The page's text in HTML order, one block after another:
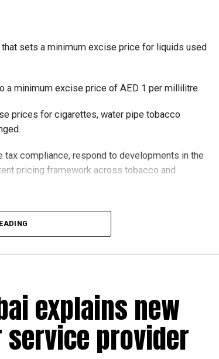
sets a minimum excise price for liquids used
a minimum excise price of AED 1 per millilitre.
prices for cigarettes, water pipe tobacco
compliance, respond to developments in the
pricing framework across tobacco and
on all tobacco products covered under the
explains new
provider